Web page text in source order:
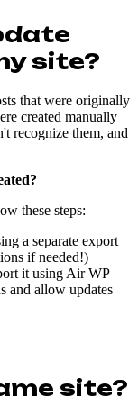
site?
that were originally
created manually
recognize them, and
these steps:
a separate export
if needed!)
it using Air WP
and allow updates
site?